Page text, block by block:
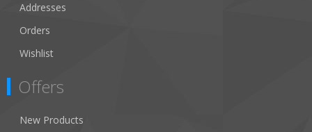
Addresses
Orders
Wishlist
Offers
New Products